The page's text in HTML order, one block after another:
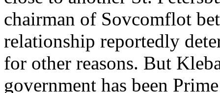
chairman of Sovcomflot
relationship reportedly
for other reasons. But
government has been